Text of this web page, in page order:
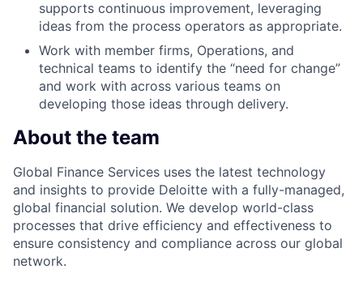
supports continuous improvement, leveraging
ideas from the process operators as appropriate.
Work with member firms, Operations, and
technical teams to identify the “need for change”
and work with across various teams on
developing those ideas through delivery.
About the team
Global Finance Services uses the latest technology
and insights to provide Deloitte with a fully-managed,
global financial solution. We develop world-class
processes that drive efficiency and effectiveness to
ensure consistency and compliance across our global
network.